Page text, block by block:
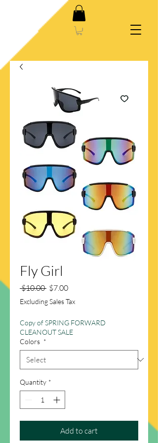
Fly Girl
$10.00 Regular
Price
$7.00Sale
Price
Excluding Sales Tax
Copy of SPRING FORWARD
CLEANOUT SALE
Colors *
Quantity *
Add to cart